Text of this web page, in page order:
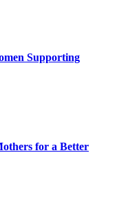
Supporting
for a Better